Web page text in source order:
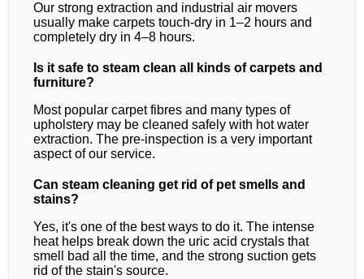
Our strong extraction and industrial air movers
usually make carpets touch-dry in 1–2 hours and
completely dry in 4–8 hours.
Is it safe to steam clean all kinds of carpets and
furniture?
Most popular carpet fibres and many types of
upholstery may be cleaned safely with hot water
extraction. The pre-inspection is a very important
aspect of our service.
Can steam cleaning get rid of pet smells and
stains?
Yes, it's one of the best ways to do it. The intense
heat helps break down the uric acid crystals that
smell bad all the time, and the strong suction gets
rid of the stain's source.